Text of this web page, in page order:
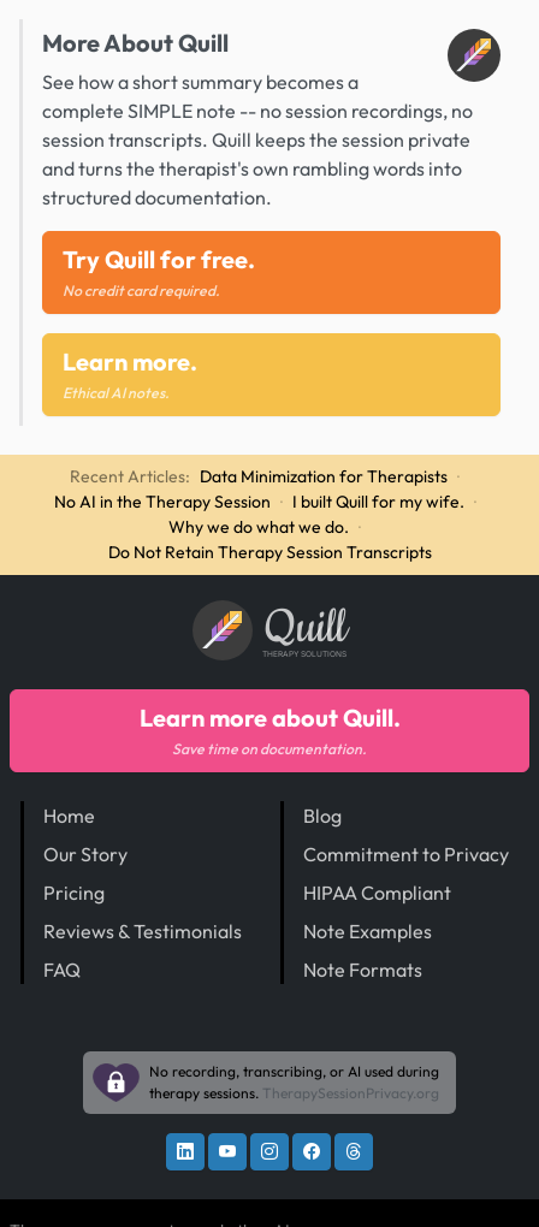
More About Quill
See how a short summary becomes a
complete SIMPLE note -- no session recordings, no
session transcripts. Quill keeps the session private
and turns the therapist's own rambling words into
structured documentation.
Try Quill for free.
No credit card required.
Learn more.
Ethical AI notes.
Recent Articles: Data Minimization for Therapists ·
No AI in the Therapy Session · I built Quill for my wife. ·
Why we do what we do. ·
Do Not Retain Therapy Session Transcripts
Quill
THERAPY SOLUTIONS
Home
Our Story
Pricing
Reviews & Testimonials
FAQ
Blog
Commitment to Privacy
HIPAA Compliant
Note Examples
Note Formats
Learn more about Quill.
Save time on documentation.
No recording, transcribing, or AI used during
therapy sessions. TherapySessionPrivacy.org